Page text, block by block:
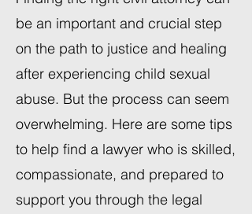
be an important and crucial step
on the path to justice and healing
after experiencing child sexual
abuse. But the process can seem
overwhelming. Here are some tips
to help find a lawyer who is skilled,
compassionate, and prepared to
support you through the legal